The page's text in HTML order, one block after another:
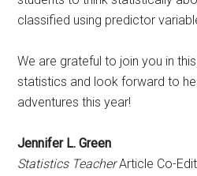
classified using predictor
We are grateful to join you in
statistics and look forward to
adventures this year!
Jennifer L. Green
Statistics TeacherArticle Co-